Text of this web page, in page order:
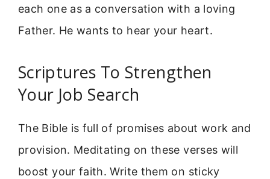
each one as a conversation with a loving
Father. He wants to hear your heart.
Scriptures To Strengthen
Your Job Search
The Bible is full of promises about work and
provision. Meditating on these verses will
boost your faith. Write them on sticky